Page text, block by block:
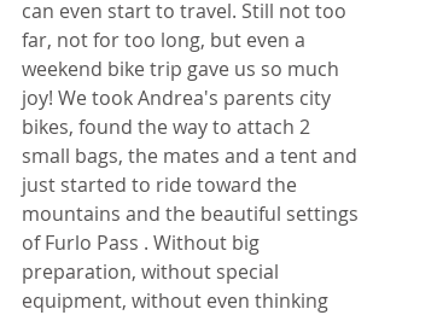
can even start to travel. Still not too
far, not for too long, but even a
weekend bike trip gave us so much
joy! We took Andrea's parents city
bikes, found the way to attach 2
small bags, the mates and a tent and
just started to ride toward the
mountains and the beautiful settings
of Furlo Pass . Without big
preparation, without special
equipment, without even thinking